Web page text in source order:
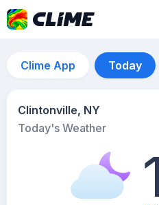
Clime App Today
Clintonville, NY
Today's Weather